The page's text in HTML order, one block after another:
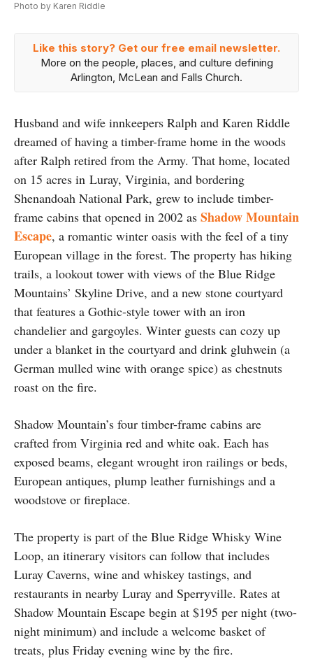
Photo by Karen Riddle
Like this story? Get our free email newsletter.
More on the people, places, and culture defining
Arlington, McLean and Falls Church.
Husband and wife innkeepers Ralph and Karen Riddle
dreamed of having a timber-frame home in the woods
after Ralph retired from the Army. That home, located
on 15 acres in Luray, Virginia, and bordering
Shenandoah National Park, grew to include timber-
frame cabins that opened in 2002 as Shadow Mountain
Escape, a romantic winter oasis with the feel of a tiny
European village in the forest. The property has hiking
trails, a lookout tower with views of the Blue Ridge
Mountains’ Skyline Drive, and a new stone courtyard
that features a Gothic-style tower with an iron
chandelier and gargoyles. Winter guests can cozy up
under a blanket in the courtyard and drink gluhwein (a
German mulled wine with orange spice) as chestnuts
roast on the fire.
Shadow Mountain’s four timber-frame cabins are
crafted from Virginia red and white oak. Each has
exposed beams, elegant wrought iron railings or beds,
European antiques, plump leather furnishings and a
woodstove or fireplace.
The property is part of the Blue Ridge Whisky Wine
Loop, an itinerary visitors can follow that includes
Luray Caverns, wine and whiskey tastings, and
restaurants in nearby Luray and Sperryville. Rates at
Shadow Mountain Escape begin at $195 per night (two-
night minimum) and include a welcome basket of
treats, plus Friday evening wine by the fire.